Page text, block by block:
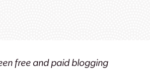
free and paid blogging